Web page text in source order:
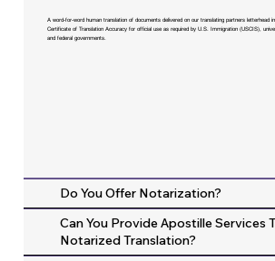
A word-for-word human translation of documents delivered on our translating partners letterhead
Certificate of Translation Accuracy for official use as required by U.S. Immigration (USCIS),
and federal governments.
Do You Offer Notarization?
Can You Provide Apostille Services
Notarized Translation?